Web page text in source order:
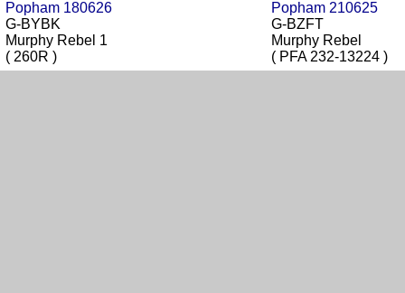
G-BYBK
Murphy Rebel 1
( 260R )
G-BZFT
Murphy Rebel
( PFA 232-13224 )